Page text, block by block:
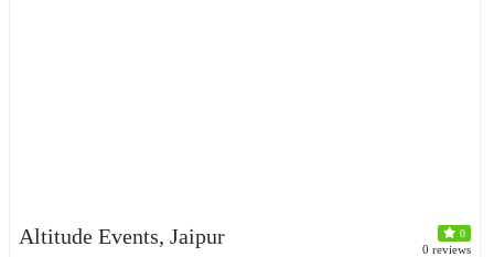
Altitude Events, Jaipur 0
0 reviews